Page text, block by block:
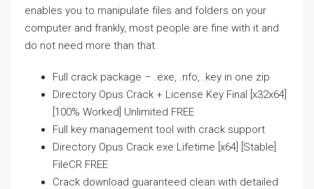
enables you to manipulate files and folders on your
computer and frankly, most people are fine with it and
do not need more than that.
Full crack package – .exe, .nfo, .key in one zip
Directory Opus Crack + License Key Final [x32x64]
[100% Worked] Unlimited FREE
Full key management tool with crack support
Directory Opus Crack exe Lifetime [x64] [Stable]
FileCR FREE
Crack download guaranteed clean with detailed